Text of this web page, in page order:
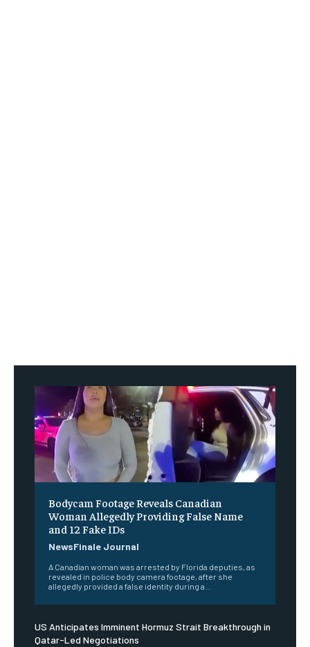
Bodycam Footage Reveals Canadian
Woman Allegedly Providing False Name
and 12 Fake IDs
NewsFinale Journal
A Canadian woman was arrested by Florida deputies, as
revealed in police body camera footage, after she
allegedly provided a false identity during a...
US Anticipates Imminent Hormuz Strait Breakthrough in
Qatar-Led Negotiations